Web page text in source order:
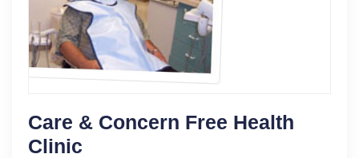
Care & Concern Free Health
Clinic